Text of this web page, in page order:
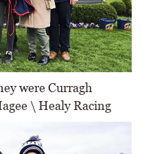
were Curragh
\ Healy Racing